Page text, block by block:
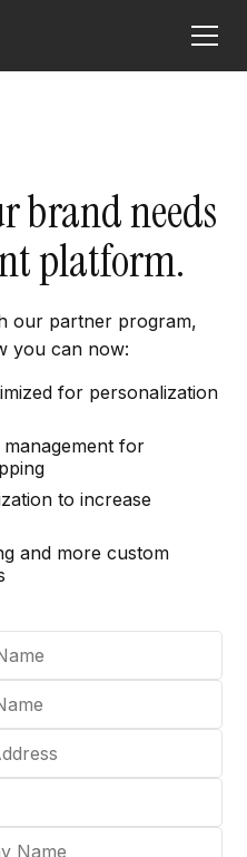
brand needs
platform.
our partner program,
you can now:
for personalization
for
to increase
and more custom